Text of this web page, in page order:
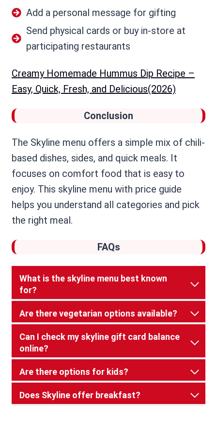
Add a personal message for gifting
Send physical cards or buy in-store at
participating restaurants
Creamy Homemade Hummus Dip Recipe –
Easy, Quick, Fresh, and Delicious(2026)
Conclusion
The Skyline menu offers a simple mix of chili-
based dishes, sides, and quick meals. It
focuses on comfort food that is easy to
enjoy. This skyline menu with price guide
helps you understand all categories and pick
the right meal.
FAQs
What is the skyline menu best known
for?
Are there vegetarian options available?
Can I check my skyline gift card balance
online?
Are there options for kids?
Does Skyline offer breakfast?